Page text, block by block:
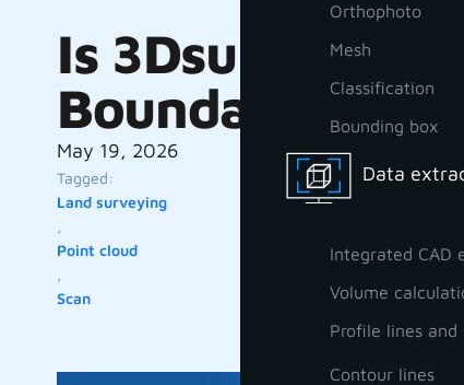
Orthophoto
Mesh
Classification
Bounding box
Data
Integrated CAD
Volume
Profile lines and
Contour lines
Is 3Dsurvey &
Boundary
May 19, 2026
Tagged:
Land surveying
,
Point cloud
,
Scan